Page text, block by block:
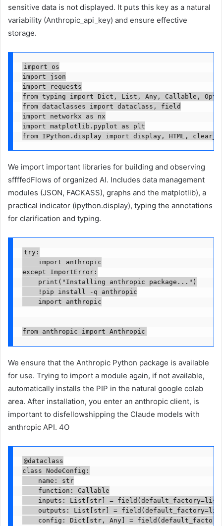
sensitive data is not displayed. It puts this key as a natural
variability (Anthropic_api_key) and ensure effective
storage.
import os
import json
import requests
from typing import Dict, List, Any, Callable,
from dataclasses import dataclass, field
import networkx as nx
import matplotlib.pyplot as plt
from IPython.display import display, HTML,
We import important libraries for building and observing
sffffedFlows of organized AI. Includes data management
modules (JSON, FACKASS), graphs and the matplotlib), a
practical indicator (ipython.display), typing the annotations
for clarification and typing.
try:
    import anthropic
except ImportError:
    print("Installing anthropic package...")
    !pip install -q anthropic
    import anthropic
from anthropic import Anthropic
We ensure that the Anthropic Python package is available
for use. Trying to import a module again, if not available,
automatically installs the PIP in the natural google colab
area. After installation, you enter an anthropic client, is
important to disfellowshipping the Claude models with
anthropic API. 4O
@dataclass
class NodeConfig:
    name: str
    function: Callable
inputs: List[str] =
outputs: List[str] =
config: Dict[str, Any] =